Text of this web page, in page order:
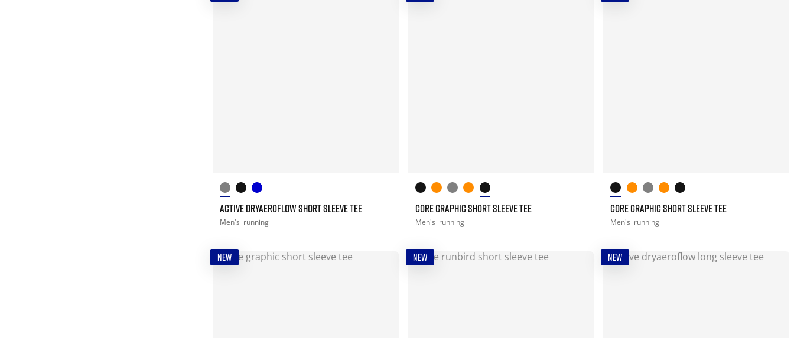
ACTIVE DRYAEROFLOW SHORT SLEEVE TEE
Men's running
CORE GRAPHIC SHORT SLEEVE TEE
Men's running
CORE GRAPHIC SHORT SLEEVE TEE
Men's running
NEW NEW NEW